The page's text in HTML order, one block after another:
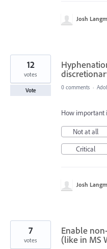
Josh
12
votes
Vote 0 comments ·
How important
Not at all
Critical
Josh
Enable
(like in MS
7
votes